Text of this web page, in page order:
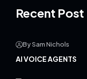
Recent Post
By Sam Nichols
AI VOICE AGENTS